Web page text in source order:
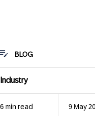
BLOG
Industry
6 min read 9 May